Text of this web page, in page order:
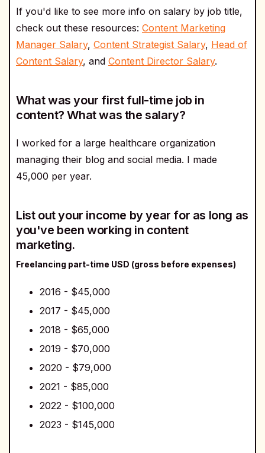
If you'd like to see more info on salary by job title,
check out these resources: Content Marketing
Manager Salary, Content Strategist Salary, Head of
Content Salary, and Content Director Salary.
What was your first full-time job in
content? What was the salary?
I worked for a large healthcare organization
managing their blog and social media. I made
45,000 per year.
List out your income by year for as long as
you've been working in content
marketing.
Freelancing part-time USD (gross before expenses)
2016 - $45,000
2017 - $45,000
2018 - $65,000
2019 - $70,000
2020 - $79,000
2021 - $85,000
2022 - $100,000
2023 - $145,000